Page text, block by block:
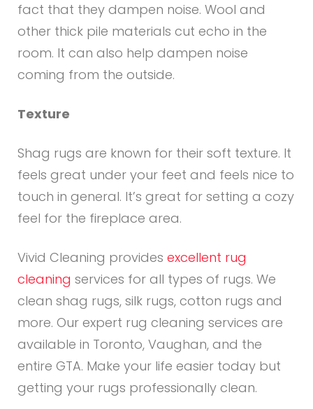
fact that they dampen noise. Wool and
other thick pile materials cut echo in the
room. It can also help dampen noise
coming from the outside.
Texture
Shag rugs are known for their soft texture. It
feels great under your feet and feels nice to
touch in general. It’s great for setting a cozy
feel for the fireplace area.
Vivid Cleaning provides excellent rug
cleaning services for all types of rugs. We
clean shag rugs, silk rugs, cotton rugs and
more. Our expert rug cleaning services are
available in Toronto, Vaughan, and the
entire GTA. Make your life easier today but
getting your rugs professionally clean.